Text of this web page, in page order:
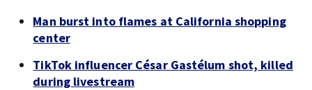
Man burst into flames at California shopping
center
TikTok influencer César Gastélum shot, killed
during livestream